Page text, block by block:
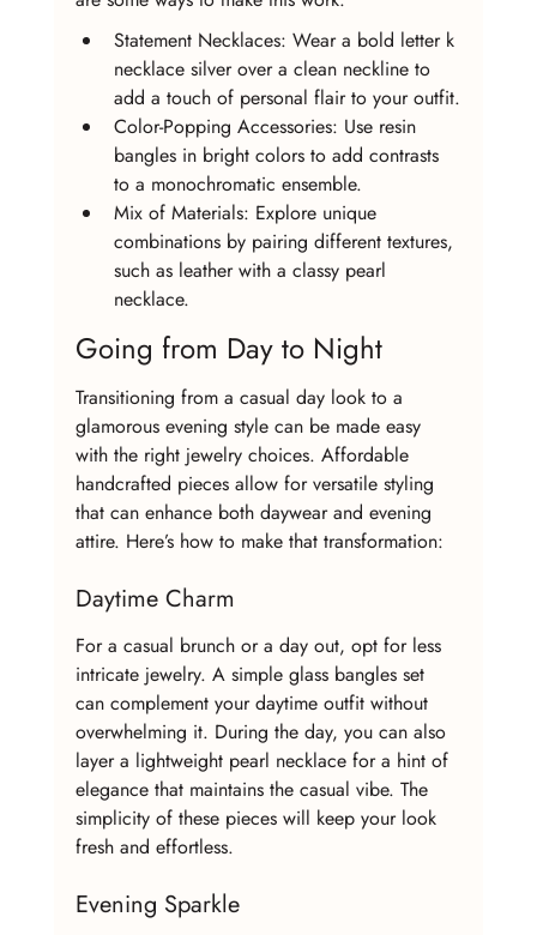
Statement Necklaces: Wear a bold letter k
necklace silver over a clean neckline to
add a touch of personal flair to your outfit.
Color-Popping Accessories: Use resin
bangles in bright colors to add contrasts
to a monochromatic ensemble.
Mix of Materials: Explore unique
combinations by pairing different textures,
such as leather with a classy pearl
necklace.
Going from Day to Night
Transitioning from a casual day look to a
glamorous evening style can be made easy
with the right jewelry choices. Affordable
handcrafted pieces allow for versatile styling
that can enhance both daywear and evening
attire. Here’s how to make that transformation:
Daytime Charm
For a casual brunch or a day out, opt for less
intricate jewelry. A simple glass bangles set
can complement your daytime outfit without
overwhelming it. During the day, you can also
layer a lightweight pearl necklace for a hint of
elegance that maintains the casual vibe. The
simplicity of these pieces will keep your look
fresh and effortless.
Evening Sparkle